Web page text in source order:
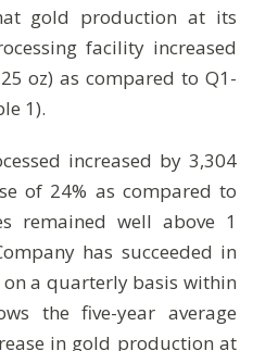
gold production at its
facility increased
oz) as compared to Q1-
1).
increased by 3,304
of 24% as compared to
remained well above 1
has succeeded in
a quarterly basis within
the five-year average
in gold production at